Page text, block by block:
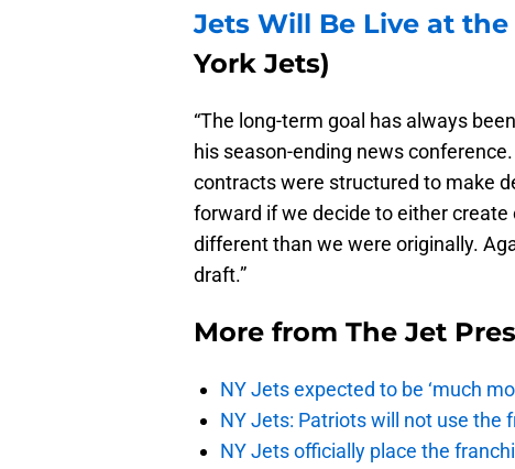
Jets Will Be Live at
York Jets)
“The long-term goal has always
his season-ending news
contracts were structured to make
forward if we decide to either create
different than we were originally.
draft.”
More from The Jet
NY Jets expected to be ‘much
NY Jets: Patriots will not use the
NY Jets officially place the